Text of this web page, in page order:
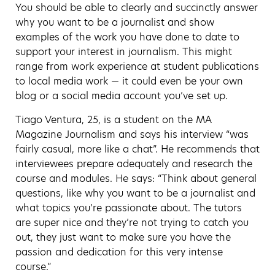
You should be able to clearly and succinctly answer
why you want to be a journalist and show
examples of the work you have done to date to
support your interest in journalism. This might
range from work experience at student publications
to local media work — it could even be your own
blog or a social media account you’ve set up.
Tiago Ventura, 25, is a student on the MA
Magazine Journalism and says his interview “was
fairly casual, more like a chat”. He recommends that
interviewees prepare adequately and research the
course and modules. He says: “Think about general
questions, like why you want to be a journalist and
what topics you’re passionate about. The tutors
are super nice and they’re not trying to catch you
out, they just want to make sure you have the
passion and dedication for this very intense
course.”